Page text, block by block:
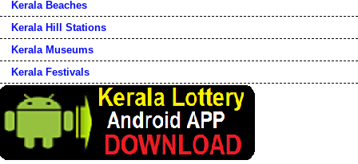
Kerala Beaches
Kerala Hill Stations
Kerala Museums
Kerala Festivals